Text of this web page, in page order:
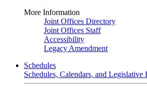
More Information
Joint Offices Directory
Joint Offices Staff
Accessibility
Legacy Amendment
Schedules
Schedules, Calendars, and Legislative